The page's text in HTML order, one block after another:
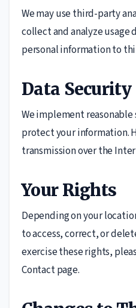
We may use third-party
collect and analyze usage
personal information to
Data Security
We implement
protect your information.
transmission over the
Your Rights
Depending on your
to access, correct, or
exercise these rights,
Contact page.